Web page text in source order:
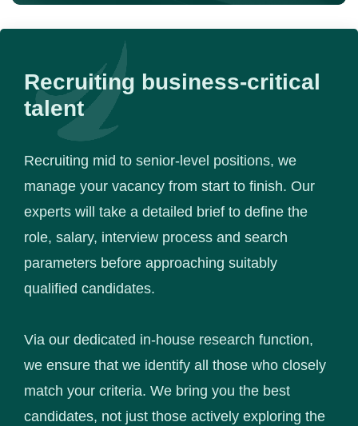
Recruiting business-critical
talent
Recruiting mid to senior-level positions, we
manage your vacancy from start to finish. Our
experts will take a detailed brief to define the
role, salary, interview process and search
parameters before approaching suitably
qualified candidates.
Via our dedicated in-house research function,
we ensure that we identify all those who closely
match your criteria. We bring you the best
candidates, not just those actively exploring the